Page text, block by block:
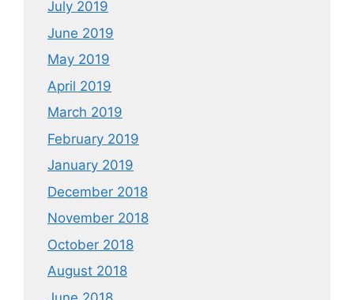
July 2019
June 2019
May 2019
April 2019
March 2019
February 2019
January 2019
December 2018
November 2018
October 2018
August 2018